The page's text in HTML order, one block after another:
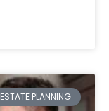
ESTATE PLANNING